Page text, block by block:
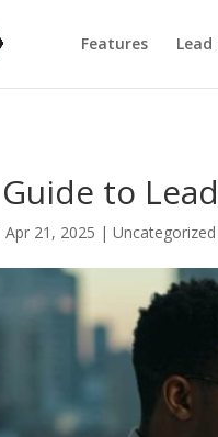
Features
Guide to
Apr 21, 2025 |Uncategorized